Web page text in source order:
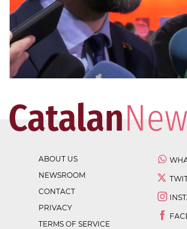
ABOUT US
NEWSROOM
CONTACT
PRIVACY
TERMS OF SERVICE